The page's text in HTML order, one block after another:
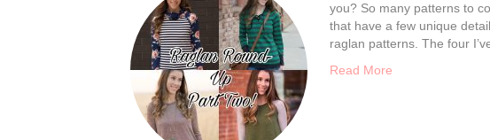
you? So many patterns to
that have a few unique
raglan patterns. The four
Read More